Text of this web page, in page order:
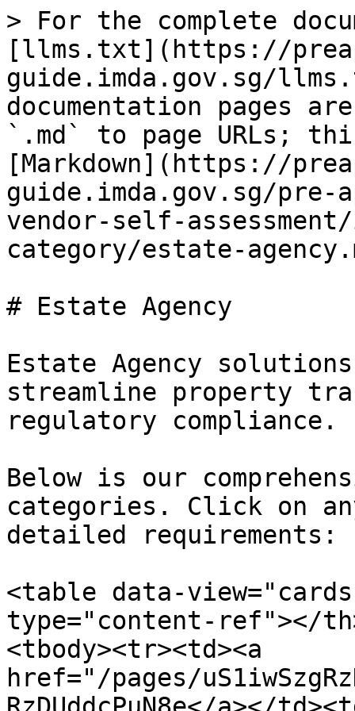
> For the complete
[llms.txt](https://
guide.imda.gov.sg/
documentation pages
`.md` to page URLs;
[Markdown](https://
guide.imda.gov.sg/pre-
vendor-self-
category/estate-
# Estate Agency
Estate Agency
streamline property
regulatory compliance.
Below is our
categories. Click on
detailed requirements:
<table data-
type="content-ref"></
<tbody><tr><td><a
href="/pages/